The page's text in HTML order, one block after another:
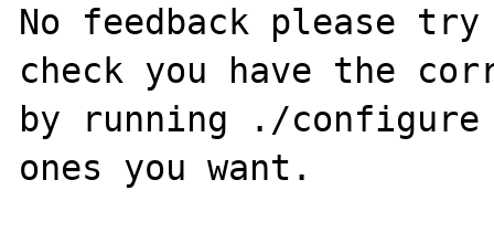
No feedback please
check you have the
by running ./configure
ones you want.